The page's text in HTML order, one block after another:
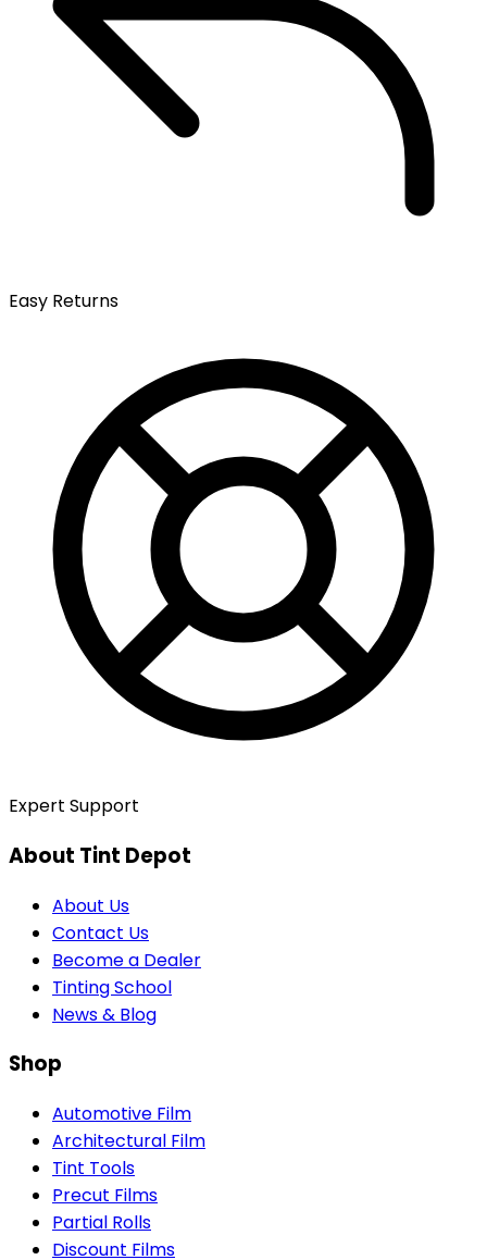
Easy Returns
Expert Support
About Tint Depot
About Us
Contact Us
Become a Dealer
Tinting School
News & Blog
Shop
Automotive Film
Architectural Film
Tint Tools
Precut Films
Partial Rolls
Discount Films